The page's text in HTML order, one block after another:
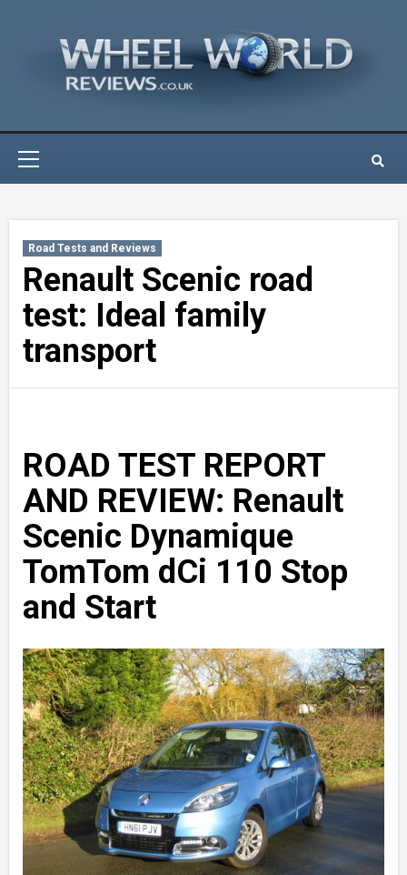
Road Tests and Reviews
Renault Scenic road
test: Ideal family
transport
ROAD TEST REPORT
AND REVIEW: Renault
Scenic Dynamique
TomTom dCi 110 Stop
and Start